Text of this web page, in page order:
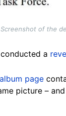
Screenshot of the
a
album page
picture –